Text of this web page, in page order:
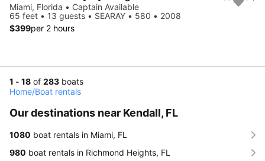
Miami, Florida • Captain Available
65 feet • 13 guests • SEARAY • 580 • 2008
$399per 2 hours
1 - 18 of 283 boats
Home/Boat rentals
Our destinations near Kendall, FL
1080 boat rentals in Miami, FL
980 boat rentals in Richmond Heights, FL